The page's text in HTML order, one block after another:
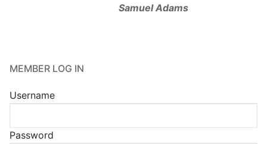
Samuel Adams
MEMBER LOG IN
Username
Password